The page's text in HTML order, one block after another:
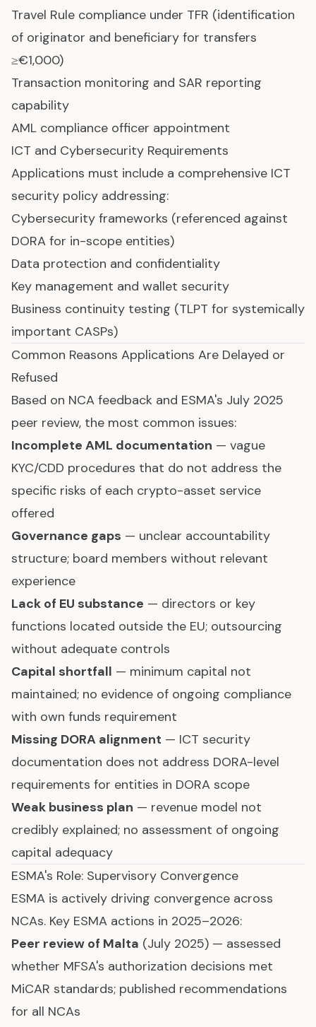
Travel Rule compliance under TFR (identification
of originator and beneficiary for transfers
≥€1,000)
Transaction monitoring and SAR reporting
capability
AML compliance officer appointment
ICT and Cybersecurity Requirements
Applications must include a comprehensive ICT
security policy addressing:
Cybersecurity frameworks (referenced against
DORA for in-scope entities)
Data protection and confidentiality
Key management and wallet security
Business continuity testing (TLPT for systemically
important CASPs)
Common Reasons Applications Are Delayed or
Refused
Based on NCA feedback and ESMA's July 2025
peer review, the most common issues:
Incomplete AML documentation — vague
KYC/CDD procedures that do not address the
specific risks of each crypto-asset service
offered
Governance gaps — unclear accountability
structure; board members without relevant
experience
Lack of EU substance — directors or key
functions located outside the EU; outsourcing
without adequate controls
Capital shortfall — minimum capital not
maintained; no evidence of ongoing compliance
with own funds requirement
Missing DORA alignment — ICT security
documentation does not address DORA-level
requirements for entities in DORA scope
Weak business plan — revenue model not
credibly explained; no assessment of ongoing
capital adequacy
ESMA's Role: Supervisory Convergence
ESMA is actively driving convergence across
NCAs. Key ESMA actions in 2025–2026:
Peer review of Malta (July 2025) — assessed
whether MFSA's authorization decisions met
MiCAR standards; published recommendations
for all NCAs